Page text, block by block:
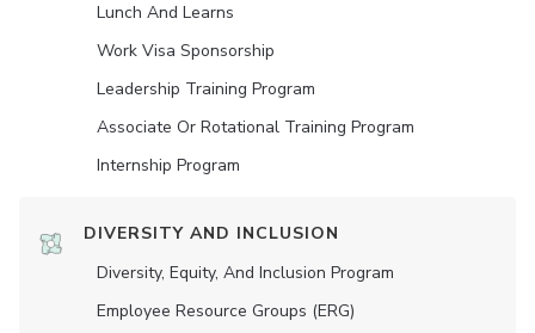
Lunch And Learns
Work Visa Sponsorship
Leadership Training Program
Associate Or Rotational Training Program
Internship Program
DIVERSITY AND INCLUSION
Diversity, Equity, And Inclusion Program
Employee Resource Groups (ERG)